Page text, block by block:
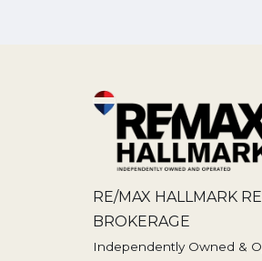
RE/MAX HALLMARK
BROKERAGE
Independently Owned &